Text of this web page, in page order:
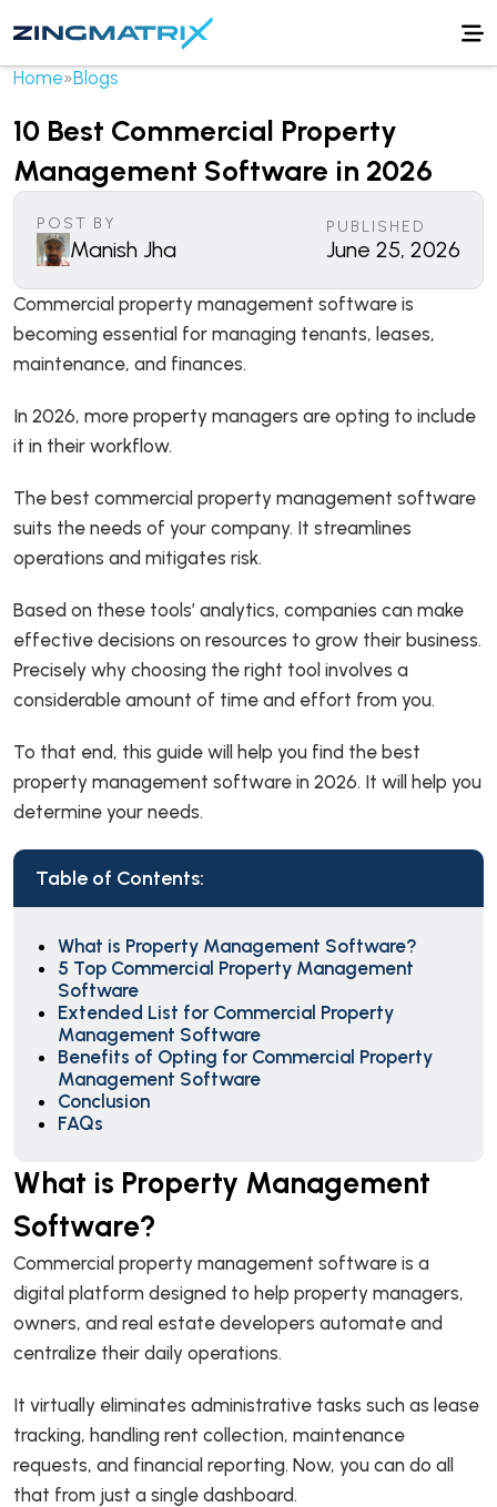
Home»Blogs
10 Best Commercial Property
Management Software in 2026
POST BY
Manish Jha
PUBLISHED
June 25, 2026
Commercial property management software is
becoming essential for managing tenants, leases,
maintenance, and finances.
In 2026, more property managers are opting to include
it in their workflow.
The best commercial property management software
suits the needs of your company. It streamlines
operations and mitigates risk.
Based on these tools’ analytics, companies can make
effective decisions on resources to grow their business.
Precisely why choosing the right tool involves a
considerable amount of time and effort from you.
To that end, this guide will help you find the best
property management software in 2026. It will help you
determine your needs.
Table of Contents:
What is Property Management Software?
5 Top Commercial Property Management
Software
Extended List for Commercial Property
Management Software
Benefits of Opting for Commercial Property
Management Software
Conclusion
FAQs
What is Property Management
Software?
Commercial property management software is a
digital platform designed to help property managers,
owners, and real estate developers automate and
centralize their daily operations.
It virtually eliminates administrative tasks such as lease
tracking, handling rent collection, maintenance
requests, and financial reporting. Now, you can do all
that from just a single dashboard.